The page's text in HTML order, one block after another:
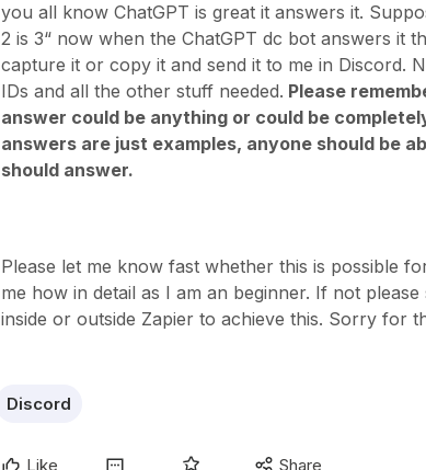
you all know ChatGPT is great it answers it.
2 is 3“ now when the ChatGPT dc bot answers it
capture it or copy it and send it to me in Discord.
IDs and all the other stuff needed. Please
answer could be anything or could be
answers are just examples, anyone should be
should answer.
Please let me know fast whether this is possible
me how in detail as I am an beginner. If not
inside or outside Zapier to achieve this. Sorry for
Discord
Like Share